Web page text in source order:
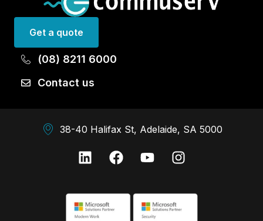
Get a quote
(08) 8211 6000
Contact us
38-40 Halifax St, Adelaide, SA 5000